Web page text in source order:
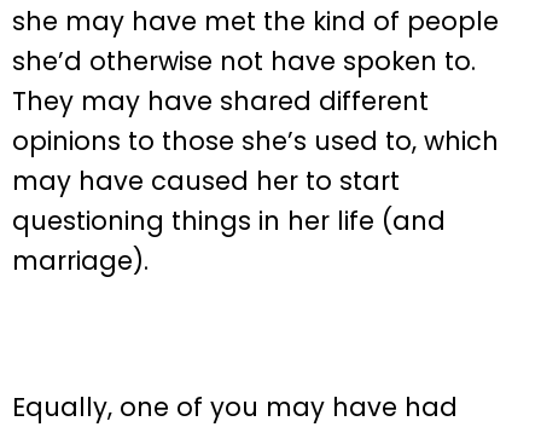
she may have met the kind of people
she’d otherwise not have spoken to.
They may have shared different
opinions to those she’s used to, which
may have caused her to start
questioning things in her life (and
marriage).
Equally, one of you may have had